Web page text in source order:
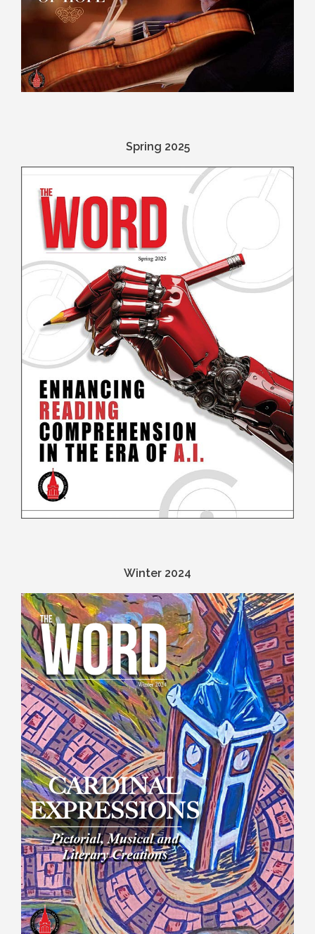
Spring 2025
Winter 2024